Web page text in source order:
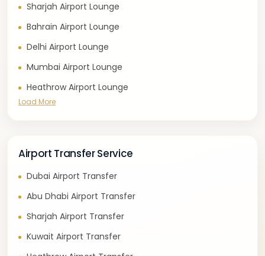
Sharjah Airport Lounge
Bahrain Airport Lounge
Delhi Airport Lounge
Mumbai Airport Lounge
Heathrow Airport Lounge
Load More
Airport Transfer Service
Dubai Airport Transfer
Abu Dhabi Airport Transfer
Sharjah Airport Transfer
Kuwait Airport Transfer